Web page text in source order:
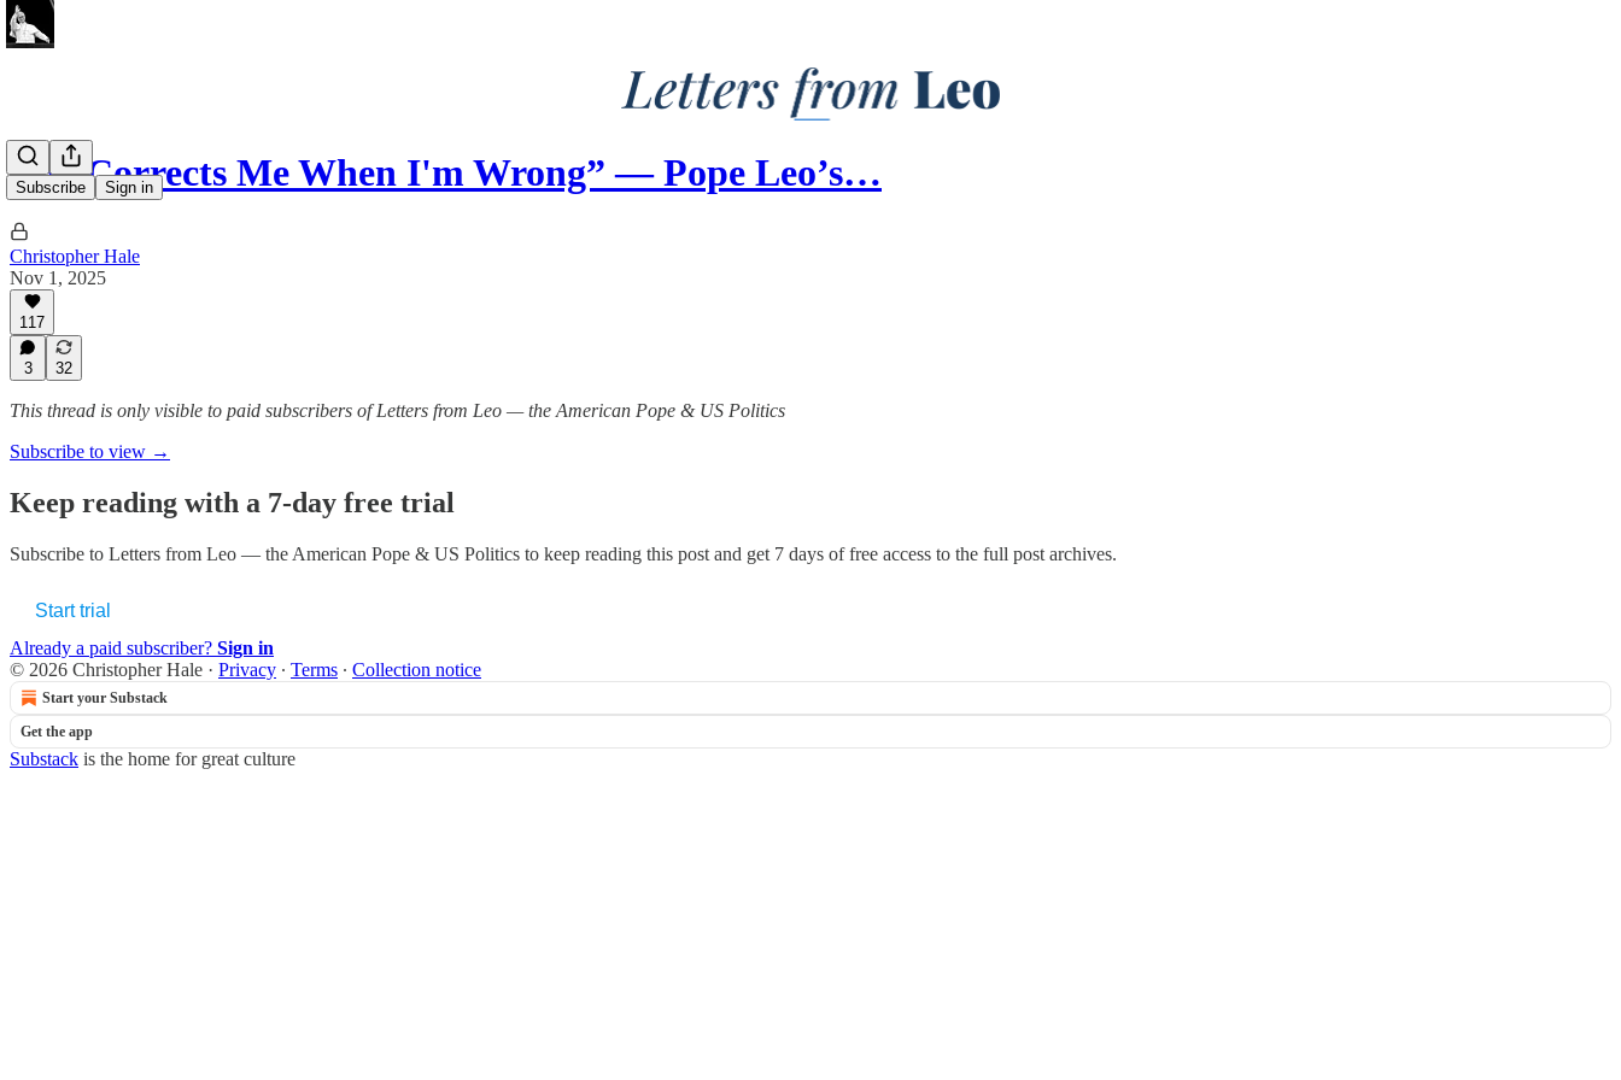
Subscribe Sign in
“He Corrects Me When I'm Wrong” — Pope Leo’s…
Christopher Hale
Nov 1, 2025
117
3 32
This thread is only visible to paid subscribers of Letters from Leo — the American Pope & US Politics
Subscribe to view →
Keep reading with a 7-day free trial
Subscribe to Letters from Leo — the American Pope & US Politics to keep reading this post and get 7 days of free access to the full post archives.
Start trial
Already a paid subscriber? Sign in
© 2026 Christopher Hale · Privacy ∙ Terms ∙ Collection notice
Start your Substack
Get the app
Substack is the home for great culture